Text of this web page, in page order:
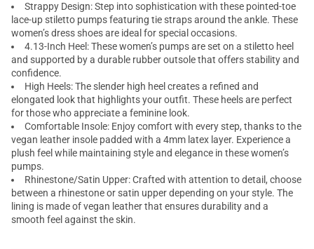
Strappy Design: Step into sophistication with these pointed-toe
lace-up stiletto pumps featuring tie straps around the ankle. These
women’s dress shoes are ideal for special occasions.
4.13-Inch Heel: These women’s pumps are set on a stiletto heel
and supported by a durable rubber outsole that offers stability and
confidence.
High Heels: The slender high heel creates a refined and
elongated look that highlights your outfit. These heels are perfect
for those who appreciate a feminine look.
Comfortable Insole: Enjoy comfort with every step, thanks to the
vegan leather insole padded with a 4mm latex layer. Experience a
plush feel while maintaining style and elegance in these women’s
pumps.
Rhinestone/Satin Upper: Crafted with attention to detail, choose
between a rhinestone or satin upper depending on your style. The
lining is made of vegan leather that ensures durability and a
smooth feel against the skin.